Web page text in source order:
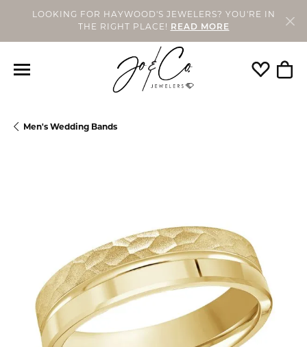
LOOKING FOR HAYWOOD'S JEWELERS? YOU'RE IN
THE RIGHT PLACE!
READ MORE
Toggle
Men's Wedding Bands